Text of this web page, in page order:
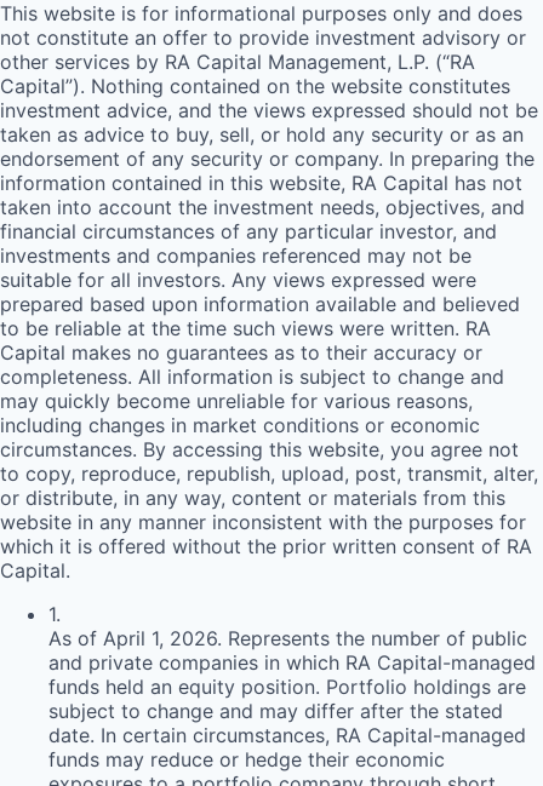
This website is for informational purposes only and does
not constitute an offer to provide investment advisory or
other services by RA Capital Management, L.P. (“RA
Capital”). Nothing contained on the website constitutes
investment advice, and the views expressed should not be
taken as advice to buy, sell, or hold any security or as an
endorsement of any security or company. In preparing the
information contained in this website, RA Capital has not
taken into account the investment needs, objectives, and
financial circumstances of any particular investor, and
investments and companies referenced may not be
suitable for all investors. Any views expressed were
prepared based upon information available and believed
to be reliable at the time such views were written. RA
Capital makes no guarantees as to their accuracy or
completeness. All information is subject to change and
may quickly become unreliable for various reasons,
including changes in market conditions or economic
circumstances. By accessing this website, you agree not
to copy, reproduce, republish, upload, post, transmit, alter,
or distribute, in any way, content or materials from this
website in any manner inconsistent with the purposes for
which it is offered without the prior written consent of RA
Capital.
1.
As of April 1, 2026. Represents the number of public
and private companies in which RA Capital-managed
funds held an equity position. Portfolio holdings are
subject to change and may differ after the stated
date. In certain circumstances, RA Capital-managed
funds may reduce or hedge their economic